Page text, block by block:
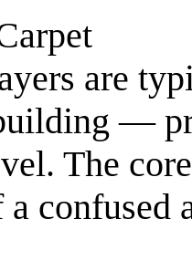
are
—
The
a